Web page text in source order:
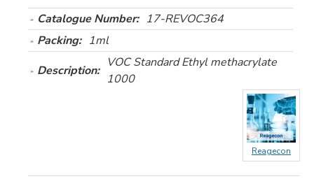
Catalogue Number: 17-REVOC364
Packing: 1ml
Description:
VOC Standard Ethyl methacrylate
1000
Reagecon